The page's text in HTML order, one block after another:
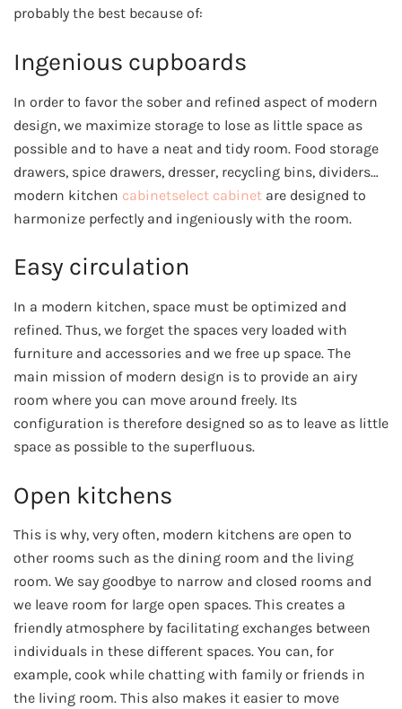
probably the best because of:
Ingenious cupboards
In order to favor the sober and refined aspect of modern
design, we maximize storage to lose as little space as
possible and to have a neat and tidy room. Food storage
drawers, spice drawers, dresser, recycling bins, dividers…
modern kitchen cabinetselect cabinet are designed to
harmonize perfectly and ingeniously with the room.
Easy circulation
In a modern kitchen, space must be optimized and
refined. Thus, we forget the spaces very loaded with
furniture and accessories and we free up space. The
main mission of modern design is to provide an airy
room where you can move around freely. Its
configuration is therefore designed so as to leave as little
space as possible to the superfluous.
Open kitchens
This is why, very often, modern kitchens are open to
other rooms such as the dining room and the living
room. We say goodbye to narrow and closed rooms and
we leave room for large open spaces. This creates a
friendly atmosphere by facilitating exchanges between
individuals in these different spaces. You can, for
example, cook while chatting with family or friends in
the living room. This also makes it easier to move